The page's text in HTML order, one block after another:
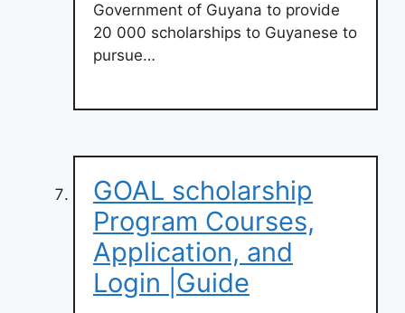
Government of Guyana to provide
20 000 scholarships to Guyanese to
pursue…
GOAL scholarship
Program Courses,
Application, and
Login |Guide